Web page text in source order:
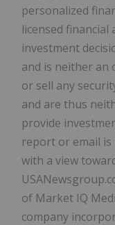
personalized
licensed
investment
and is neither an
or sell any
and are thus
provide
report or email
with a view
of Market IQ
company